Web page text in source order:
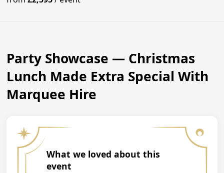
Party Showcase — Christmas
Lunch Made Extra Special With
Marquee Hire
What we loved about this
event